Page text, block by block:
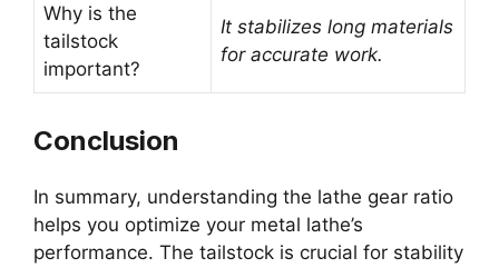
Why is the
tailstock
important?
It stabilizes long materials
for accurate work.
Conclusion
In summary, understanding the lathe gear ratio
helps you optimize your metal lathe’s
performance. The tailstock is crucial for stability